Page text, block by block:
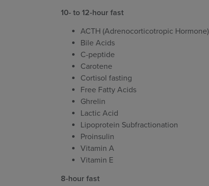
10- to 12-hour fast
ACTH (Adrenocorticotropic Hormone)
Bile Acids
C-peptide
Carotene
Cortisol fasting
Free Fatty Acids
Ghrelin
Lactic Acid
Lipoprotein Subfractionation
Proinsulin
Vitamin A
Vitamin E
8-hour fast